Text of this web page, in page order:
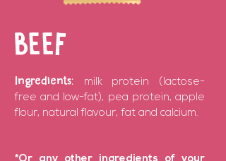
BEEF
Ingredients:
milk protein (lactose-
free and low-fat), pea protein, apple
flour, natural flavour, fat and calcium.